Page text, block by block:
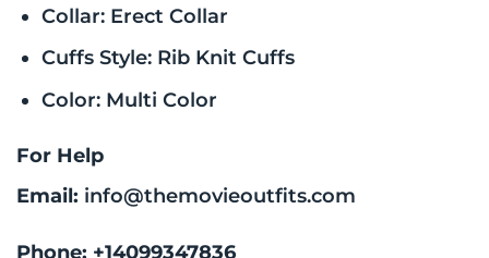
Collar: Erect Collar
Cuffs Style: Rib Knit Cuffs
Color: Multi Color
For Help
Email: info@themovieoutfits.com
Phone: +14099347836